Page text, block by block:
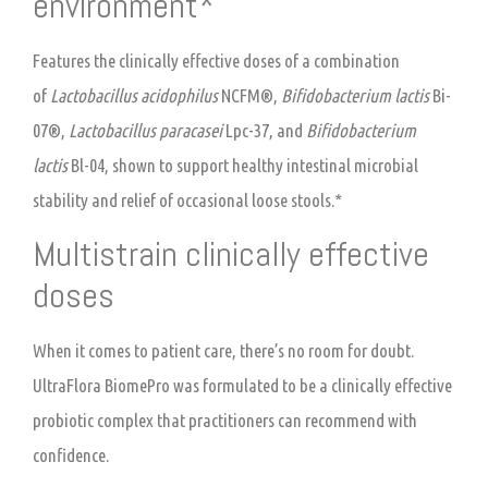
Features the clinically effective doses of a combination
of Lactobacillus acidophilusNCFM®, Bifidobacterium lactisBi-
07®, Lactobacillus paracaseiLpc-37, and Bifidobacterium
lactisBl-04, shown to support healthy intestinal microbial
stability and relief of occasional loose stools.*
Multistrain clinically effective
doses
When it comes to patient care, there’s no room for doubt.
UltraFlora BiomePro was formulated to be a clinically effective
probiotic complex that practitioners can recommend with
confidence.